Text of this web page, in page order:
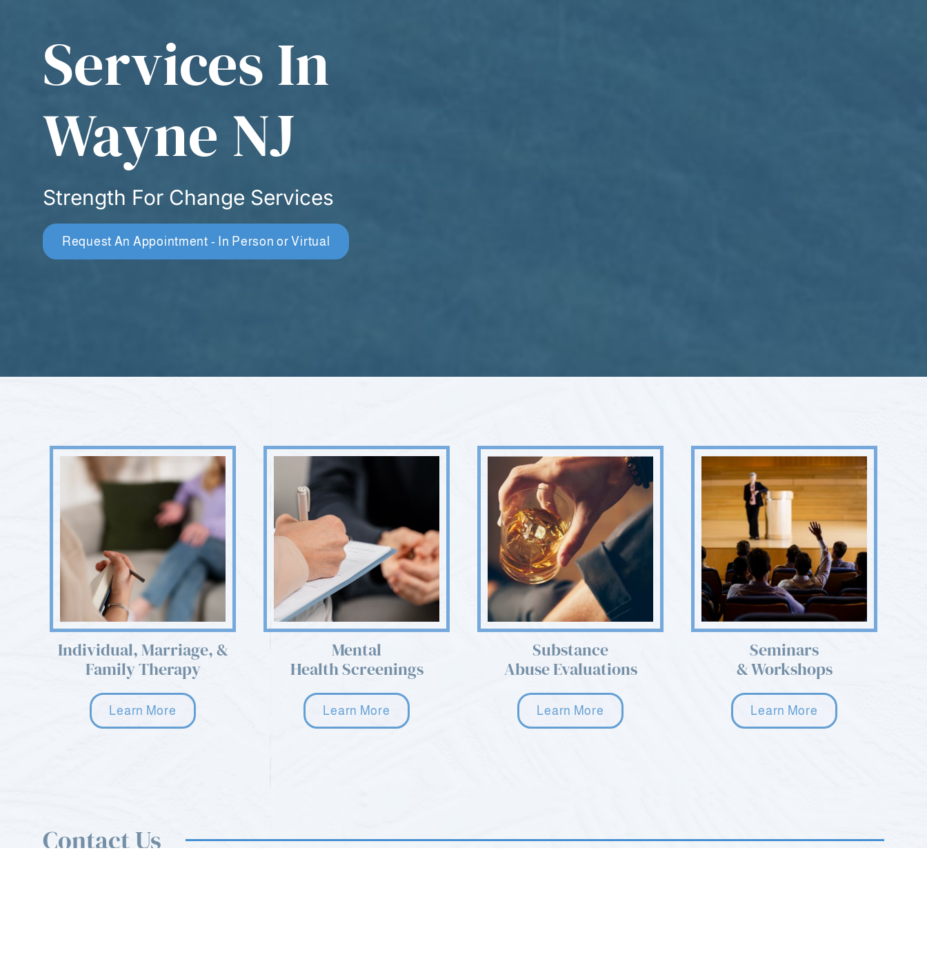
Services In
Wayne NJ
Strength For Change Services
Request An Appointment - In Person or Virtual
Individual, Marriage, &
Family Therapy
Learn More
Mental
Health Screenings
Learn More
Substance
Abuse Evaluations
Learn More
Seminars
& Workshops
Learn More
Contact Us